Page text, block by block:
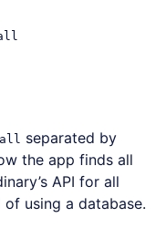
separated by
the app finds all
API for all
of using a database.